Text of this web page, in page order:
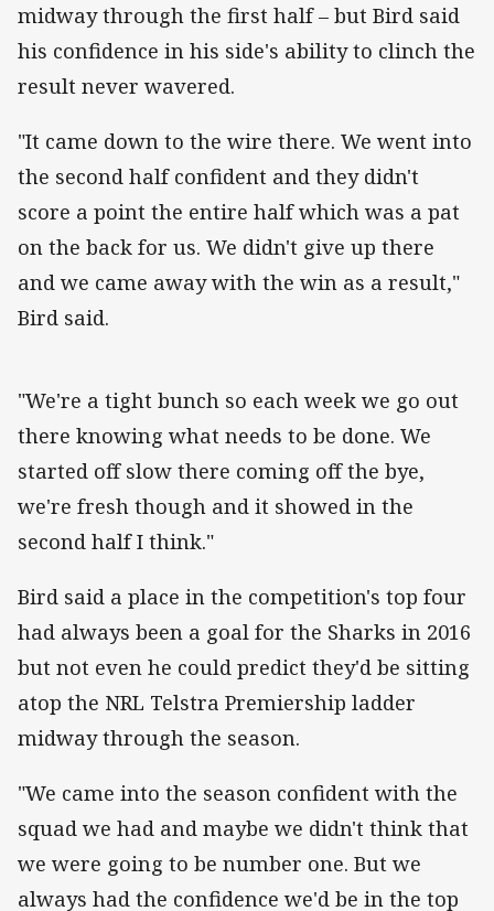
midway through the first half – but Bird said
his confidence in his side's ability to clinch the
result never wavered.
"It came down to the wire there. We went into
the second half confident and they didn't
score a point the entire half which was a pat
on the back for us. We didn't give up there
and we came away with the win as a result,"
Bird said.
"We're a tight bunch so each week we go out
there knowing what needs to be done. We
started off slow there coming off the bye,
we're fresh though and it showed in the
second half I think."
Bird said a place in the competition's top four
had always been a goal for the Sharks in 2016
but not even he could predict they'd be sitting
atop the NRL Telstra Premiership ladder
midway through the season.
"We came into the season confident with the
squad we had and maybe we didn't think that
we were going to be number one. But we
always had the confidence we'd be in the top